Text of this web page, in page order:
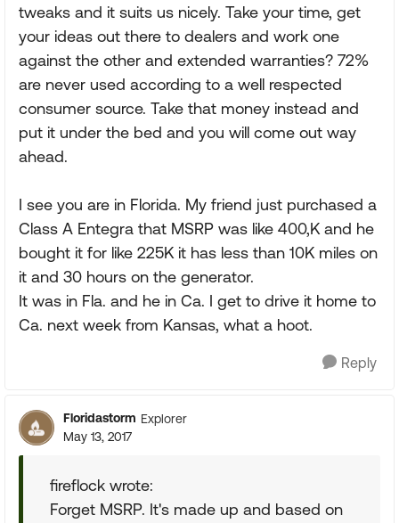
tweaks and it suits us nicely. Take your time, get
your ideas out there to dealers and work one
against the other and extended warranties? 72%
are never used according to a well respected
consumer source. Take that money instead and
put it under the bed and you will come out way
ahead.
I see you are in Florida. My friend just purchased a
Class A Entegra that MSRP was like 400,K and he
bought it for like 225K it has less than 10K miles on
it and 30 hours on the generator.
It was in Fla. and he in Ca. I get to drive it home to
Ca. next week from Kansas, what a hoot.
Reply
Floridastorm Explorer
May 13, 2017
fireflock wrote:
Forget MSRP. It's made up and based on